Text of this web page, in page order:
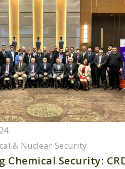
& Nuclear Security
Chemical Security: